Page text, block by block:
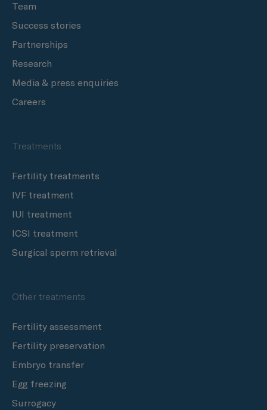
Team
Success stories
Partnerships
Research
Media & press enquiries
Careers
Treatments
Fertility treatments
IVF treatment
IUI treatment
ICSI treatment
Surgical sperm retrieval
Other treatments
Fertility assessment
Fertility preservation
Embryo transfer
Egg freezing
Surrogacy